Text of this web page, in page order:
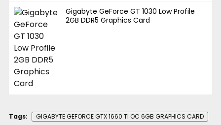
Gigabyte GeForce GT 1030 Low Profile
2GB DDR5 Graphics Card
Tags:
GIGABYTE GEFORCE GTX 1660 TI OC 6GB GRAPHICS CARD